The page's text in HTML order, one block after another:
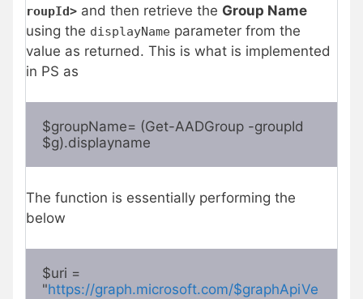
roupId> and then retrieve the Group Name
using the displayName parameter from the
value as returned. This is what is implemented
in PS as
$groupName= (Get-AADGroup -groupId
$g).displayname
The function is essentially performing the
below
$uri =
"https://graph.microsoft.com/$graphApiVe